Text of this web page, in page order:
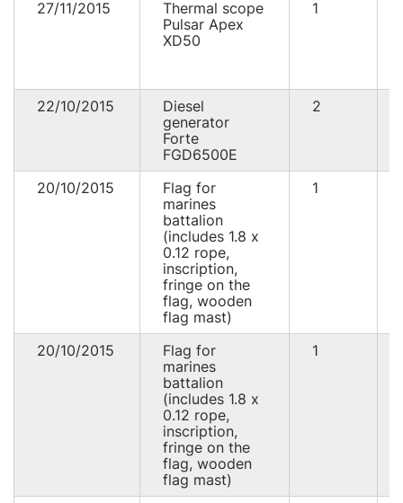
27/11/2015
Thermal scope
Pulsar Apex
XD50
1
22/10/2015
Diesel
generator
Forte
FGD6500E
2
20/10/2015
Flag for
marines
battalion
(includes 1.8 x
0.12 rope,
inscription,
fringe on the
flag, wooden
flag mast)
1
20/10/2015
Flag for
marines
battalion
(includes 1.8 x
0.12 rope,
inscription,
fringe on the
flag, wooden
flag mast)
1